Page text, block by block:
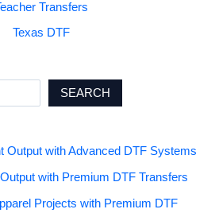
Transfers
Texas DTF
SEARCH
Output with Advanced DTF Systems
with Premium DTF Transfers
Projects with Premium DTF